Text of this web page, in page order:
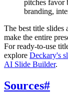
pitches favor
branding,
The best title
make the entire
For ready-to-use
explore Deckary's
AI Slide Builder.
Sources#